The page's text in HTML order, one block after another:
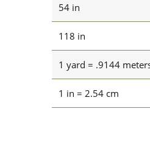
54 in
118 in
1 yard = .9144
1 in = 2.54 cm